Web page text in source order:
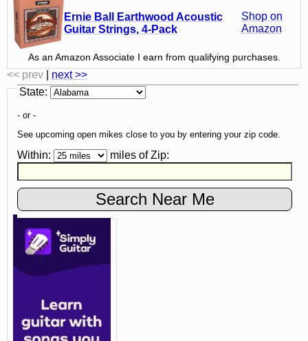
Ernie Ball Earthwood Acoustic
Guitar Strings, 4-Pack
Shop on
Amazon
As an Amazon Associate I earn from qualifying purchases.
<< prev
next >>
State:
- or -
See upcoming open mikes close to you by entering your zip code.
Within: miles ofZip: